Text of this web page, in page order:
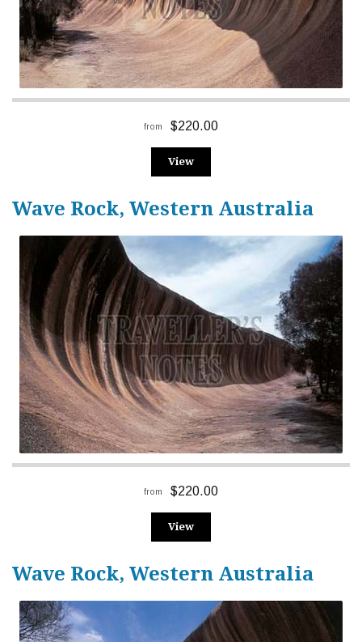
from $220.00
View
Wave Rock, Western Australia
from $220.00
View
Wave Rock, Western Australia